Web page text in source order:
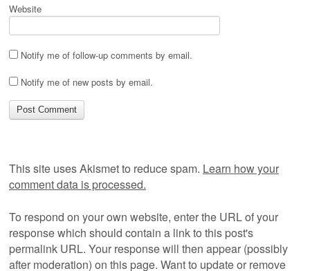
Website
Notify me of follow-up comments by email.
Notify me of new posts by email.
This site uses Akismet to reduce spam. Learn how your
comment data is processed.
To respond on your own website, enter the URL of your
response which should contain a link to this post's
permalink URL. Your response will then appear (possibly
after moderation) on this page. Want to update or remove